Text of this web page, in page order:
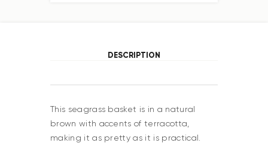
DESCRIPTION
This seagrass basket is in a natural
brown with accents of terracotta,
making it as pretty as it is practical.